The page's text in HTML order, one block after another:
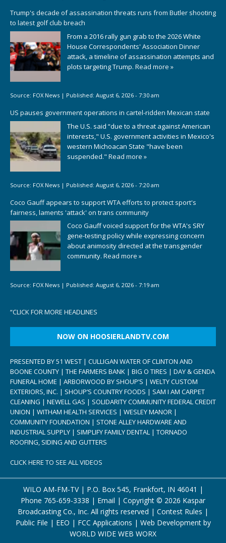
Trump's decade of assassination threats runs from Butler shooting
to latest golf club breach
From a 2016 rally gun grab to the 2026 White
House Correspondents' Association Dinner
attack, a timeline of assassination attempts and
plots targeting Trump. Read more »
Source: FOX News | Published: August 6, 2026 - 7:30 am
US pauses government operations in cartel-ridden Mexican state
The U.S. said “due to a threat against American
interests," U.S. government activities in Mexico's
western Michoacan State "have been
suspended." Read more »
Source: FOX News | Published: August 6, 2026 - 7:20 am
Coco Gauff appears to support WTA efforts to protect sport's
fairness, laments 'attack' on trans community
Coco Gauff voiced support for the WTA's SRY
gene-testing policy while expressing concern
about animosity directed at the transgender
community. Read more »
Source: FOX News | Published: August 6, 2026 - 7:19 am
“CLICK FOR MORE HEADLINES
NOW ON HOOSIERLANDTV.COM
PRESENTED BY 51 WEST | CULLIGAN WATER OF CLINTON AND
BOONE COUNTY | THE FARMERS BANK | BIG O TIRES | DAY & GENDA
FUNERAL HOME | ARBORWOOD BY SHOUP’S | WELTY CUSTOM
EXTERIORS, INC. | SHOUP’S COUNTRY FOODS | SAM I AM CARPET
CLEANING | NEWELL GAS | SOLIDARITY COMMUNITY FEDERAL CREDIT
UNION | WITHAM HEALTH SERVICES | WESLEY MANOR |
COMMUNITY FOUNDATION | STONE ALLEY HARDWARE AND
INDUSTRIAL SUPPLY | SIMPLIFY FAMILY DENTAL | TORNADO
ROOFING, SIDING AND GUTTERS
CLICK HERE TO SEE ALL VIDEOS
WILO AM-FM-TV | P.O. Box 545, Frankfort, IN 46041 |
Phone 765-659-3338 | Email | Copyright © 2026 Kaspar
Broadcasting Co., Inc. All rights reserved | Contest Rules |
Public File | EEO | FCC Applications | Web Development by
WORLD WIDE WEB WORX